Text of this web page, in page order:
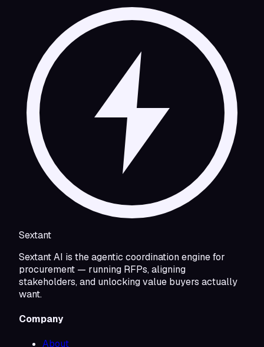
Sextant
Sextant AI is the agentic coordination engine for
procurement — running RFPs, aligning
stakeholders, and unlocking value buyers actually
want.
Company
About